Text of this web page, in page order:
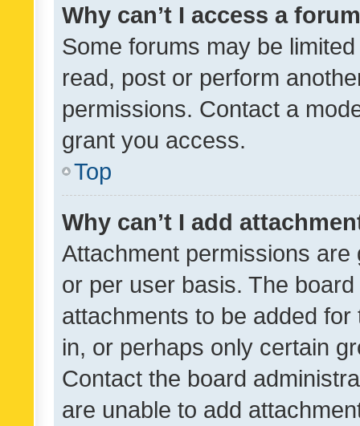
Why can’t I access a
Some forums may be
read, post or perform
permissions. Contact a
grant you access.
Top
Why can’t I add
Attachment permissions
or per user basis. The
attachments to be added
in, or perhaps only certain
Contact the board
are unable to add